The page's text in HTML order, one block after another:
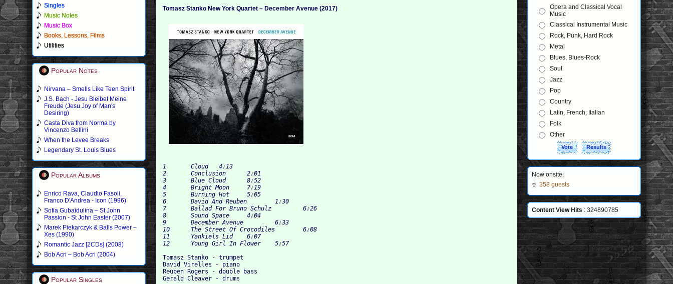
Singles
Music Notes
Music Box
Books, Lessons, Films
Utilities
Popular Notes
Nirvana – Smells Like Teen Spirit
J.S. Bach - Jesu Bleibet Meine
Freude (Jesu Joy of Man's
Desiring)
Casta Diva from Norma by
Vincenzo Bellini
When the Levee Breaks
Legendary St. Louis Blues
Popular Albums
Enrico Rava, Claudio Fasoli,
Franco D'Andrea - Icon (1996)
Sofia Gubaidulina – St John
Passion - St John Easter (2007)
Marek Piekarczyk & Balls Power –
Xes (1990)
Romantic Jazz [2CDs] (2008)
Bob Acri – Bob Acri (2004)
Popular Singles
Tomasz Stanko New York Quartet ‎– December Avenue (2017)
1 	Cloud 	4:13
2 	Conclusion 	2:01
3 	Blue Cloud 	8:52
4 	Bright Moon 	7:19
5 	Burning Hot 	5:05
6 	David And Reuben 	1:30
7 	Ballad For Bruno Schulz 	6:26
8 	Sound Space 	4:04
9 	December Avenue 	6:33
10 	The Street Of Crocodiles 	6:08
11 	Yankiels Lid 	6:07
Tomasz Stanko - trumpet
David Virelles - piano
Reuben Rogers - double bass
Opera and Classical Vocal
Music
Classical Instrumental Music
Rock, Punk, Hard Rock
Metal
Blues, Blues-Rock
Soul
Jazz
Pop
Country
Latin, French, Italian
Folk
Other
Now onsite:
358 guests
Content View Hits : 324890785